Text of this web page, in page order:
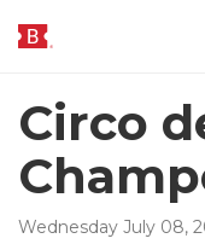
Circo
Wednesday July 08,